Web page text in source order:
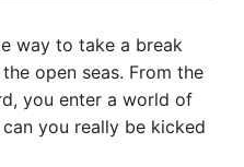
way to take a break
open seas. From the
you enter a world of
you really be kicked